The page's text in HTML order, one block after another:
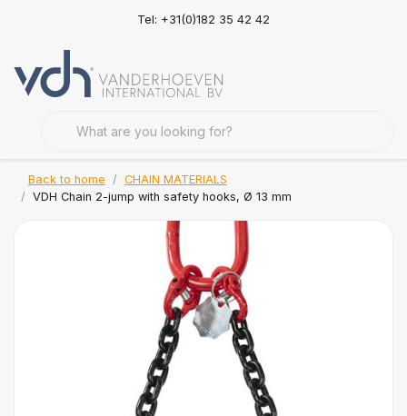
Tel: +31(0)182 35 42 42
Back to home
CHAIN MATERIALS
VDH Chain 2-jump with safety hooks, Ø 13 mm